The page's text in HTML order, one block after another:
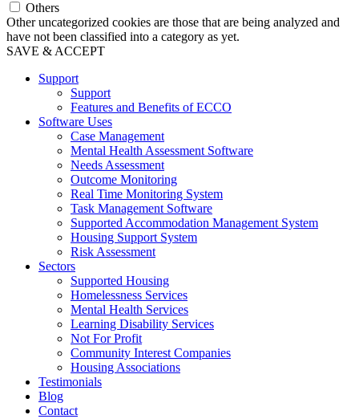
Others
Other uncategorized cookies are those that are being analyzed and
have not been classified into a category as yet.
SAVE & ACCEPT
Support
Support
Features and Benefits of ECCO
Software Uses
Case Management
Mental Health Assessment Software
Needs Assessment
Outcome Monitoring
Real Time Monitoring System
Task Management Software
Supported Accommodation Management System
Housing Support System
Risk Assessment
Sectors
Supported Housing
Homelessness Services
Mental Health Services
Learning Disability Services
Not For Profit
Community Interest Companies
Housing Associations
Testimonials
Blog
Contact